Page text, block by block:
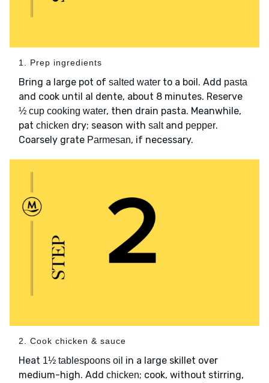
1. Prep ingredients
Bring a large pot of salted water to a boil. Add pasta
and cook until al dente, about 8 minutes. Reserve
½ cup cooking water, then drain pasta. Meanwhile,
pat chicken dry; season with saltand pepper.
Coarsely grate Parmesan, if necessary.
2. Cook chicken & sauce
Heat 1½ tablespoons oil in a large skillet over
medium-high. Add chicken; cook, without stirring,